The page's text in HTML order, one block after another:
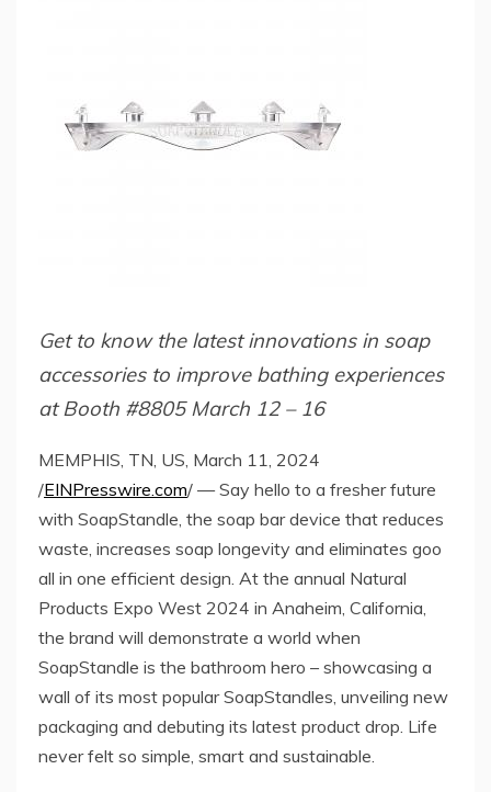
Get to know the latest innovations in soap
accessories to improve bathing experiences
at Booth #8805 March 12 – 16
MEMPHIS, TN, US, March 11, 2024
/EINPresswire.com/ — Say hello to a fresher future
with SoapStandle, the soap bar device that reduces
waste, increases soap longevity and eliminates goo
all in one efficient design. At the annual Natural
Products Expo West 2024 in Anaheim, California,
the brand will demonstrate a world when
SoapStandle is the bathroom hero – showcasing a
wall of its most popular SoapStandles, unveiling new
packaging and debuting its latest product drop. Life
never felt so simple, smart and sustainable.